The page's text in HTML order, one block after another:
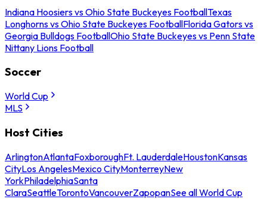
Indiana Hoosiers vs Ohio State Buckeyes FootballTexas
Longhorns vs Ohio State Buckeyes FootballFlorida Gators vs
Georgia Bulldogs FootballOhio State Buckeyes vs Penn State
Nittany Lions Football
Soccer
World Cup
MLS
Host Cities
ArlingtonAtlantaFoxboroughFt. LauderdaleHoustonKansas
CityLos AngelesMexico CityMonterreyNew
YorkPhiladelphiaSanta
ClaraSeattleTorontoVancouverZapopanSee all World Cup